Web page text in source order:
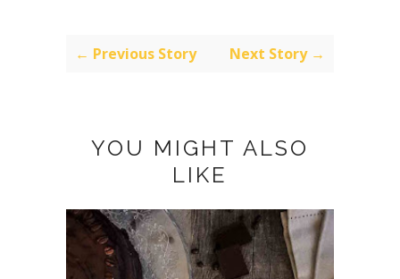
← Previous Story Next Story →
YOU MIGHT ALSO
LIKE